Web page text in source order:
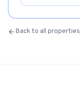
Back to all properties